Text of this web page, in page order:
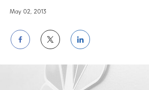
May 02, 2013
Share
on
Facebook
Share
on
Twitter
Share
on
LinkedIn